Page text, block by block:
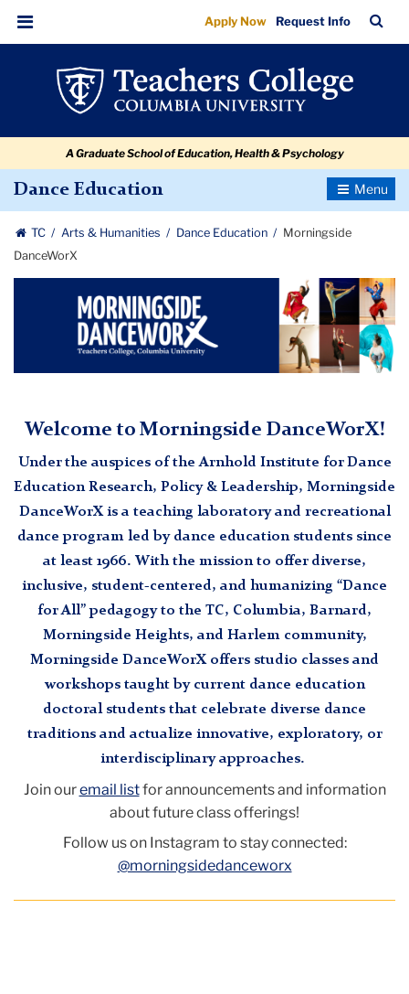
Morningside
DanceWorX
navigation
navigation
Menu
Apply Now Request Info
Bar
A Graduate School of Education, Health & Psychology
Dance Education
Toggle
TC Arts & Humanities Dance Education
Morningside
DanceWorX
Welcome to Morningside DanceWorX!
Under the auspices of the Arnhold Institute for Dance
Education Research, Policy & Leadership, Morningside
DanceWorX is a teaching laboratory and recreational
dance program led by dance education students since
at least 1966. With the mission to offer diverse,
inclusive, student-centered, and humanizing “Dance
for All” pedagogy to the TC, Columbia, Barnard,
Morningside Heights, and Harlem community,
Morningside DanceWorX offers studio classes and
workshops taught by current dance education
doctoral students that celebrate diverse dance
traditions and actualize innovative, exploratory, or
interdisciplinary approaches.
Join ouremail listfor announcements and information
about future class offerings!
Follow us on Instagram to stay connected:
@morningsidedanceworx